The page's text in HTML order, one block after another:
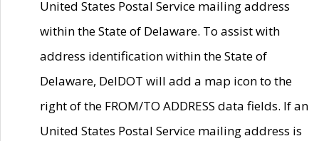
United States Postal Service mailing address
within the State of Delaware. To assist with
address identification within the State of
Delaware, DelDOT will add a map icon to the
right of the FROM/TO ADDRESS data fields. If an
United States Postal Service mailing address is